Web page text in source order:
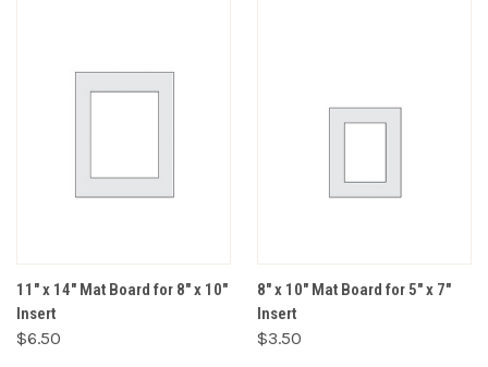
11" x 14" Mat Board for 8" x 10"
Insert
$6.50
8" x 10" Mat Board for 5" x 7"
Insert
$3.50